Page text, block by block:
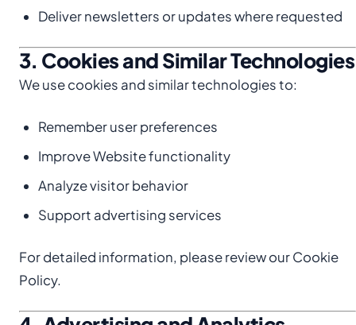
Deliver newsletters or updates where requested
3. Cookies and Similar Technologies
We use cookies and similar technologies to:
Remember user preferences
Improve Website functionality
Analyze visitor behavior
Support advertising services
For detailed information, please review our Cookie
Policy.